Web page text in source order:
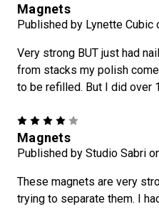
Magnets
Published by Lynette Cubic
Very strong BUT just had
from stacks my polish
to be refilled. But I did over
Magnets
Published by Studio Sabri
These magnets are very
trying to separate them. I